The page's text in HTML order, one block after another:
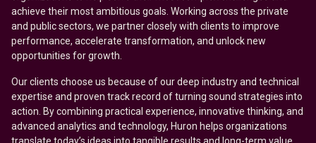
achieve their most ambitious goals. Working across the private
and public sectors, we partner closely with clients to improve
performance, accelerate transformation, and unlock new
opportunities for growth.
Our clients choose us because of our deep industry and technical
expertise and proven track record of turning sound strategies into
action. By combining practical experience, innovative thinking, and
advanced analytics and technology, Huron helps organizations